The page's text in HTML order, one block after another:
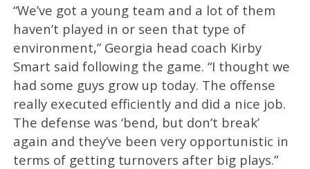
“We’ve got a young team and a lot of them
haven’t played in or seen that type of
environment,” Georgia head coach Kirby
Smart said following the game. “I thought we
had some guys grow up today. The offense
really executed efficiently and did a nice job.
The defense was ‘bend, but don’t break’
again and they’ve been very opportunistic in
terms of getting turnovers after big plays.”